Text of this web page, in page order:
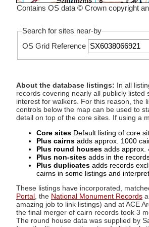
Contains OS data © Crown copyright
Search for sites near-by
OS Grid Reference
About the database listings: In all
records covering nearly all publicly
interest for walkers. For this reason, the
controls below the map can be used to
detail on top of the core sites. If using a
Core sites Default listing of core
Plus cairns adds approx. 1000
Plus round houses adds approx.
Plus non-sites adds in the
Plus duplicates adds records
cairns in some listings and
These listings have incorporated,
Portal , the National Monument Records
amazing job to link listings) and at ACE
the final merger of cairn records took 3
The round house data was supplied by